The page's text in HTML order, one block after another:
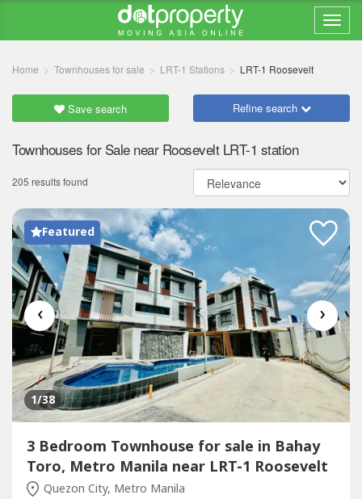
Home Townhouses for sale LRT-1 Stations LRT-1 Roosevelt
Save search Refine search
Townhouses for Sale near Roosevelt LRT-1 station
205 results found
Featured
‹ ›
1/38
3 Bedroom Townhouse for sale in Bahay
Toro, Metro Manila near LRT-1 Roosevelt
Quezon City, Metro Manila